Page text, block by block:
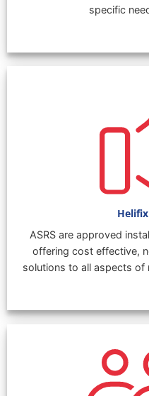
specific
ASRS are approved
offering cost effective,
solutions to all aspects of